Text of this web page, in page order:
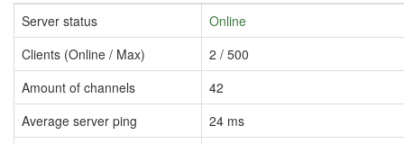
Server status
Online
Clients (Online / Max)
2 / 500
Amount of channels
42
Average server ping
24 ms